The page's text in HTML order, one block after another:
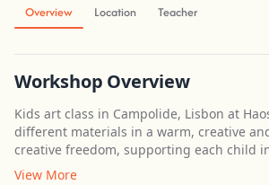
Overview Location Teacher
Workshop Overview
Kids art class in Campolide, Lisbon at
different materials in a warm, creative
creative freedom, supporting each child
View More